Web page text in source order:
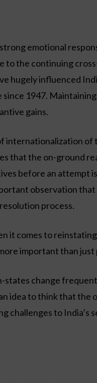
emotional
to the continuing
hugely influenced
1947.
gains.
internationalization of
that the on-ground
before an attempt
observation
process.
it comes to
important than just
change
idea to think that
challenges to India’s